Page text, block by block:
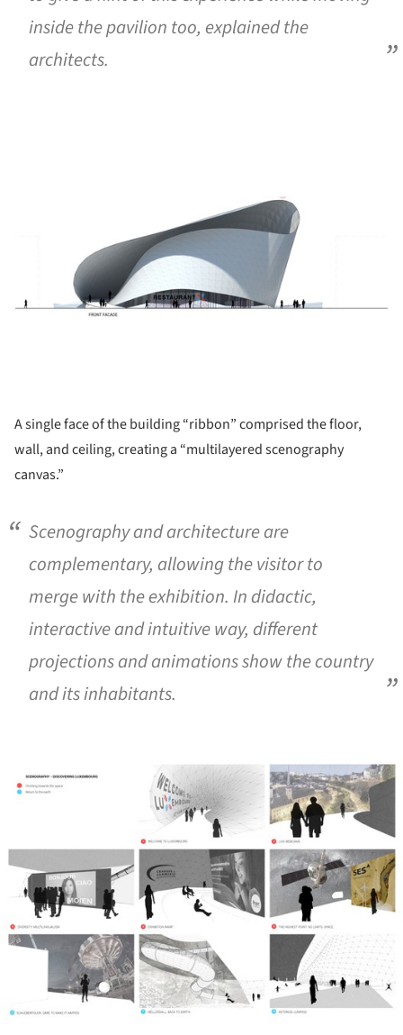
inside the pavilion too, explained the
architects.
A single face of the building “ribbon” comprised the floor,
wall, and ceiling, creating a “multilayered scenography
canvas.”
Scenography and architecture are
complementary, allowing the visitor to
merge with the exhibition. In didactic,
interactive and intuitive way, different
projections and animations show the country
and its inhabitants.